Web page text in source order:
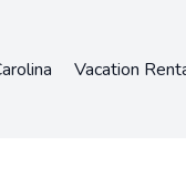
Vacation